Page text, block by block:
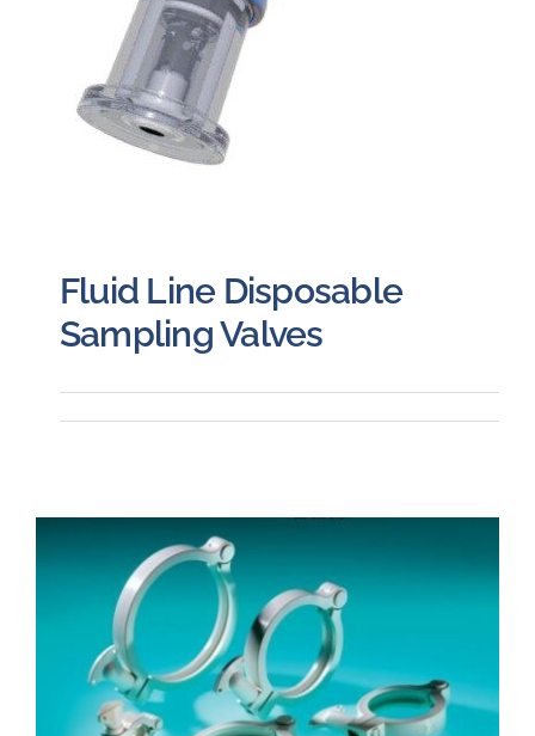
Fluid Line Disposable
Sampling Valves